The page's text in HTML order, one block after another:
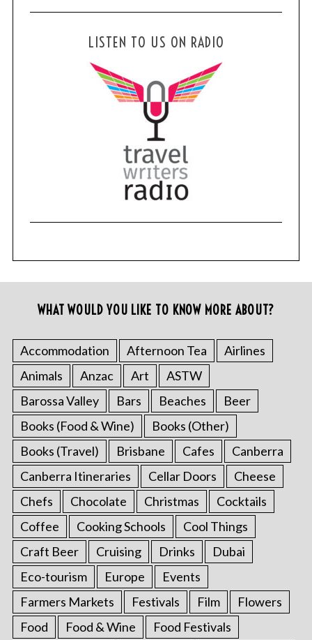
LISTEN TO US ON RADIO
WHAT WOULD YOU LIKE TO KNOW MORE ABOUT?
Accommodation Afternoon Tea
Airlines
Animals
Anzac Art
ASTW
Barossa Valley
Bars Beaches
Beer
Books (Food & Wine)
Books (Other)
Books (Travel)
Brisbane Cafes
Canberra
Canberra Itineraries
Cellar Doors
Cheese
Chefs
Chocolate Christmas
Cocktails
Coffee
Cooking Schools
Cool Things
Craft Beer
Cruising Drinks
Dubai
Eco-tourism
Europe
Events
Farmers Markets
Festivals Film
Flowers
Food
Food & Wine
Food Festivals